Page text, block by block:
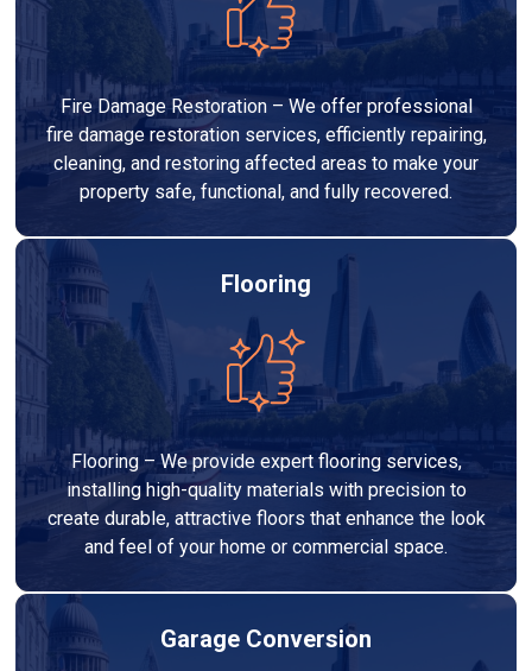
Fire Damage Restoration – We offer professional
fire damage restoration services, efficiently repairing,
cleaning, and restoring affected areas to make your
property safe, functional, and fully recovered.
Flooring
Flooring – We provide expert flooring services,
installing high-quality materials with precision to
create durable, attractive floors that enhance the look
and feel of your home or commercial space.
Garage Conversion